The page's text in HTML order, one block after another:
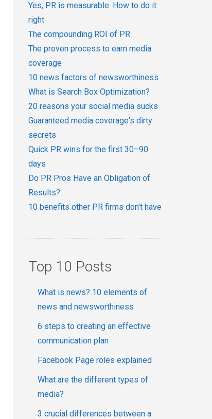
Yes, PR is measurable. How to do it
right
The compounding ROI of PR
The proven process to earn media
coverage
10 news factors of newsworthiness
What is Search Box Optimization?
20 reasons your social media sucks
Guaranteed media coverage's dirty
secrets
Quick PR wins for the first 30–90
days
Do PR Pros Have an Obligation of
Results?
10 benefits other PR firms don't have
Top 10 Posts
What is news? 10 elements of
news and newsworthiness
6 steps to creating an effective
communication plan
Facebook Page roles explained
What are the different types of
media?
3 crucial differences between a